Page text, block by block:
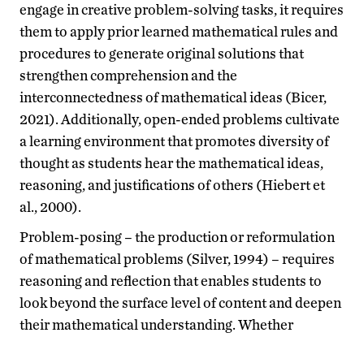
engage in creative problem-solving tasks, it requires
them to apply prior learned mathematical rules and
procedures to generate original solutions that
strengthen comprehension and the
interconnectedness of mathematical ideas (Bicer,
2021). Additionally, open-ended problems cultivate
a learning environment that promotes diversity of
thought as students hear the mathematical ideas,
reasoning, and justifications of others (Hiebert et
al., 2000).
Problem-posing – the production or reformulation
of mathematical problems (Silver, 1994) – requires
reasoning and reflection that enables students to
look beyond the surface level of content and deepen
their mathematical understanding. Whether